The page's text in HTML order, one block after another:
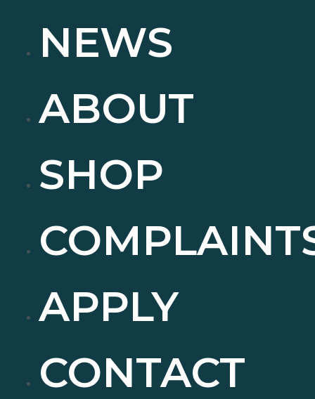
NEWS
ABOUT
SHOP
APPLY
CONTACT